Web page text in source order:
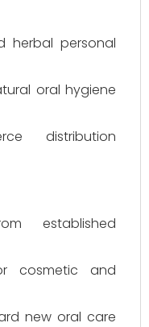
herbal personal
oral hygiene
distribution
established
cosmetic and
new oral care